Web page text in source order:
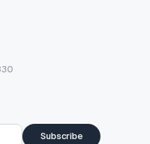
Subscribe